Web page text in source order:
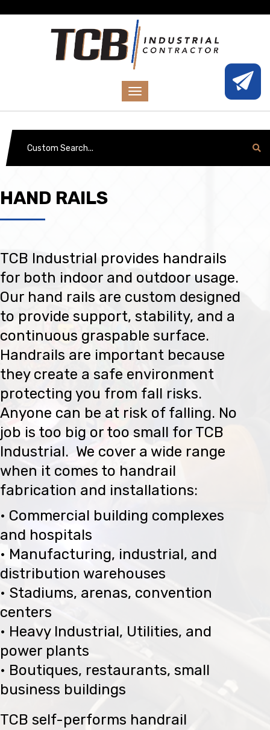
HAND RAILS
TCB Industrial provides handrails
for both indoor and outdoor usage.
Our hand rails are custom designed
to provide support, stability, and a
continuous graspable surface.
Handrails are important because
they create a safe environment
protecting you from fall risks.
Anyone can be at risk of falling. No
job is too big or too small for TCB
Industrial. We cover a wide range
when it comes to handrail
fabrication and installations:
• Commercial building complexes
and hospitals
• Manufacturing, industrial, and
distribution warehouses
• Stadiums, arenas, convention
centers
• Heavy Industrial, Utilities, and
power plants
• Boutiques, restaurants, small
business buildings
TCB self-performs handrail